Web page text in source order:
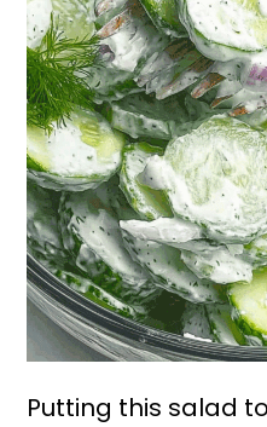
Putting this salad